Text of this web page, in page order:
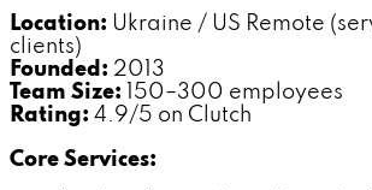
Location: Ukraine / US Remote
clients)
Founded: 2013
Team Size: 150–300 employees
Rating: 4.9/5 on Clutch
Core Services: